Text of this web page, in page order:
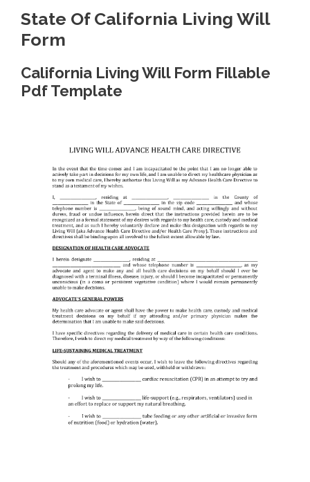
State Of California Living Will
Form
California Living Will Form Fillable
Pdf Template